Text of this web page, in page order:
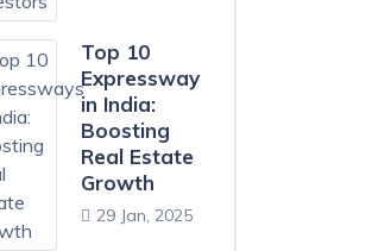
Top 10
Expressways
in India:
Boosting
Real Estate
Growth
29 Jan, 2025